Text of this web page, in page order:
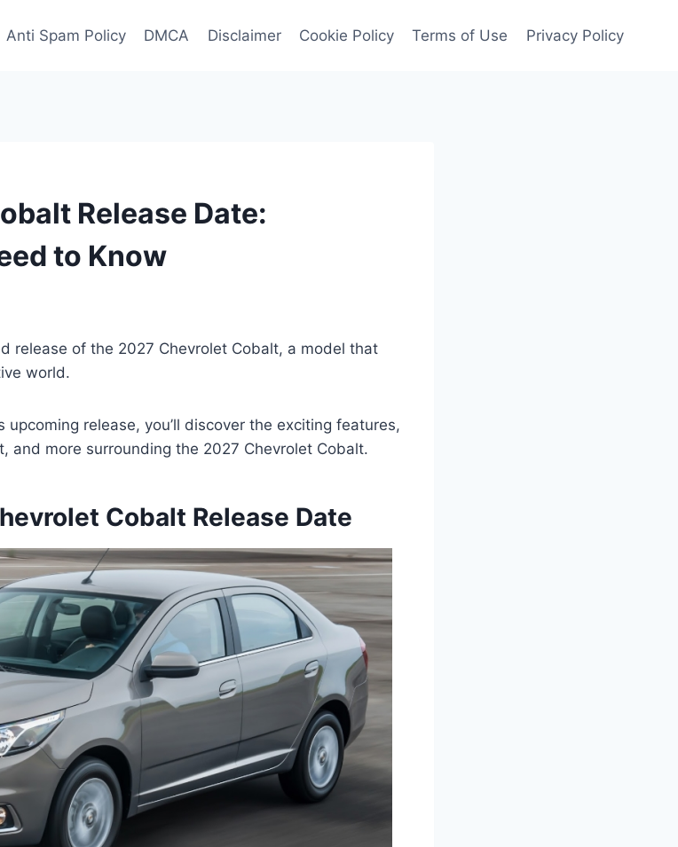
Anti Spam Policy DMCA Disclaimer Cookie Policy Terms of Use Privacy Policy
Release Date:
to Know
release of the 2027 Chevrolet Cobalt, a model that
world.
release, you’ll discover the exciting features,
and more surrounding the 2027 Chevrolet Cobalt.
Cobalt Release Date